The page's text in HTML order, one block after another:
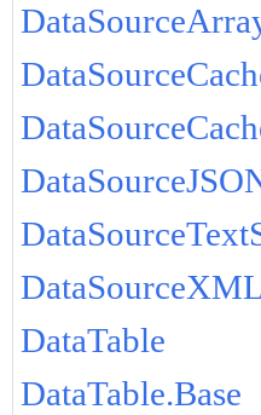
DataTable
DataTable.Base